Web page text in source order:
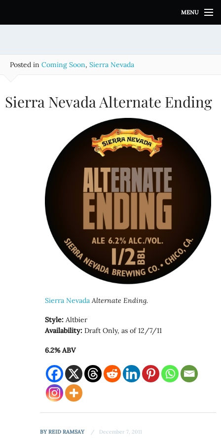
i
MENU
Posted in Coming Soon, Sierra Nevada
Sierra Nevada Alternate Ending
Sierra NevadaAlternate Ending.
Style: Altbier
Availability: Draft Only, as of 12/7/11
6.2% ABV
BYREID RAMSAY December 7, 2011